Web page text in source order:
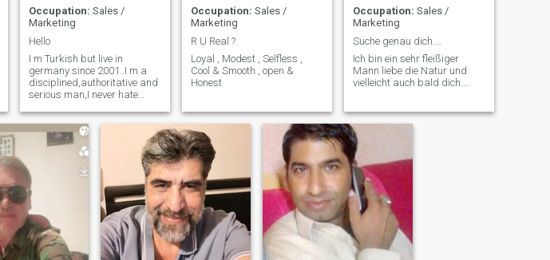
Occupation: Sales /
Marketing
Hello
I m Turkish but live in
germany since 2001..I m a
disciplined,authoritative and
serious man,I never hate
cheat my partner and i also
dont have bad habits like
smoking and drinking
Occupation: Sales /
Marketing
R U Real ?
Loyal , Modest , Selfless ,
Cool & Smooth , open &
Honest
Occupation: Sales /
Marketing
Suche genau dich....
Ich bin ein sehr fleißiger
Mann liebe die Natur und
vielleicht auch bald dich....